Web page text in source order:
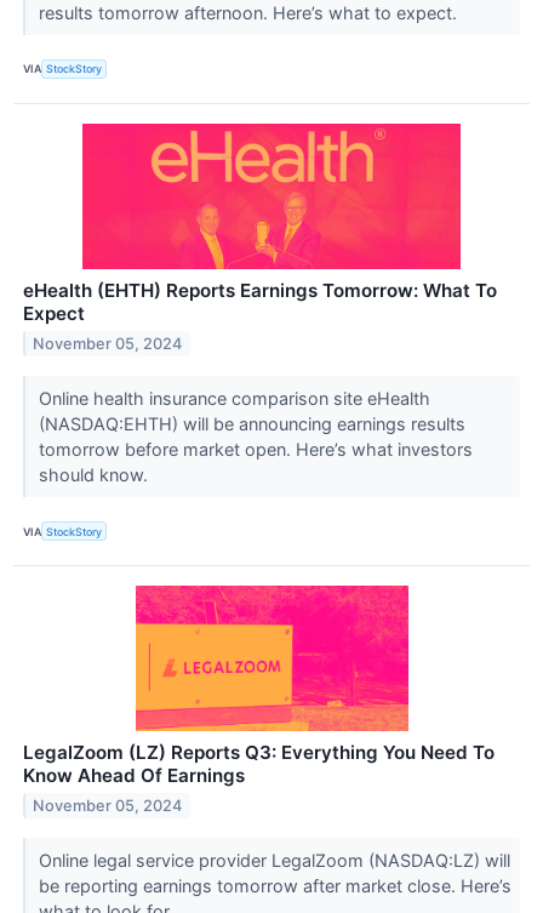
results tomorrow afternoon. Here’s what to expect.
VIA StockStory
eHealth (EHTH) Reports Earnings Tomorrow: What To
Expect
November 05, 2024
Online health insurance comparison site eHealth
(NASDAQ:EHTH) will be announcing earnings results
tomorrow before market open. Here’s what investors
should know.
VIA StockStory
LegalZoom (LZ) Reports Q3: Everything You Need To
Know Ahead Of Earnings
November 05, 2024
Online legal service provider LegalZoom (NASDAQ:LZ) will
be reporting earnings tomorrow after market close. Here’s